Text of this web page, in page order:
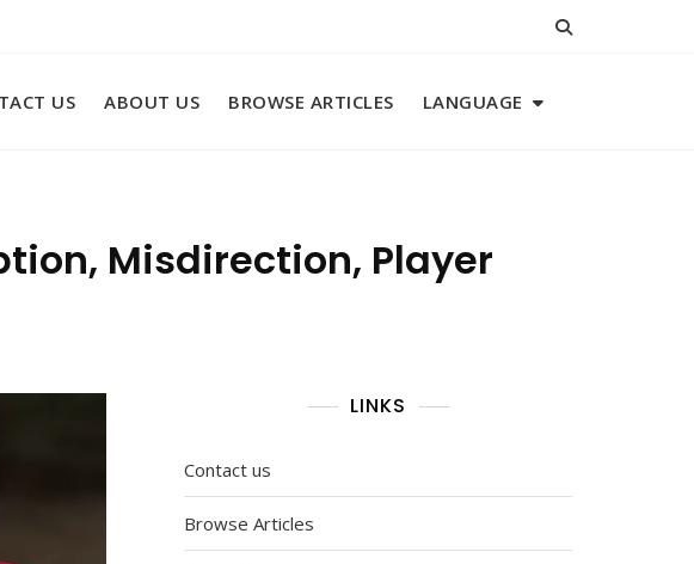
US ABOUT US BROWSE ARTICLES LANGUAGE
Misdirection, Player
LINKS
Contact us
Browse Articles